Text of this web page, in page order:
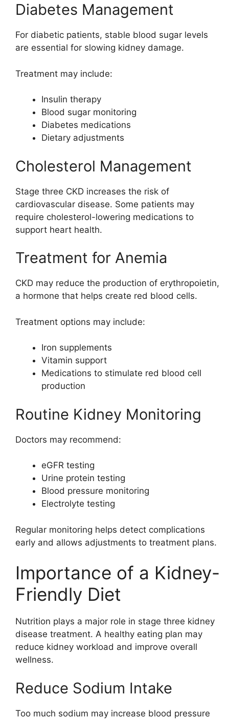
Diabetes Management
For diabetic patients, stable blood sugar levels
are essential for slowing kidney damage.
Treatment may include:
Insulin therapy
Blood sugar monitoring
Diabetes medications
Dietary adjustments
Cholesterol Management
Stage three CKD increases the risk of
cardiovascular disease. Some patients may
require cholesterol-lowering medications to
support heart health.
Treatment for Anemia
CKD may reduce the production of erythropoietin,
a hormone that helps create red blood cells.
Treatment options may include:
Iron supplements
Vitamin support
Medications to stimulate red blood cell
production
Routine Kidney Monitoring
Doctors may recommend:
eGFR testing
Urine protein testing
Blood pressure monitoring
Electrolyte testing
Regular monitoring helps detect complications
early and allows adjustments to treatment plans.
Importance of a Kidney-
Friendly Diet
Nutrition plays a major role in stage three kidney
disease treatment. A healthy eating plan may
reduce kidney workload and improve overall
wellness.
Reduce Sodium Intake
Too much sodium may increase blood pressure